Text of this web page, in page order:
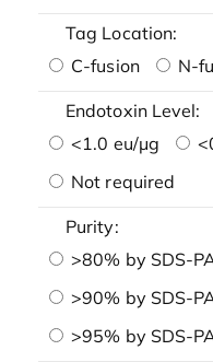
Tag Location:
C-fusion
N-
Endotoxin Level:
<1.0 eu/μg
Not required
Purity:
>80% by SDS-
>90% by SDS-
>95% by SDS-